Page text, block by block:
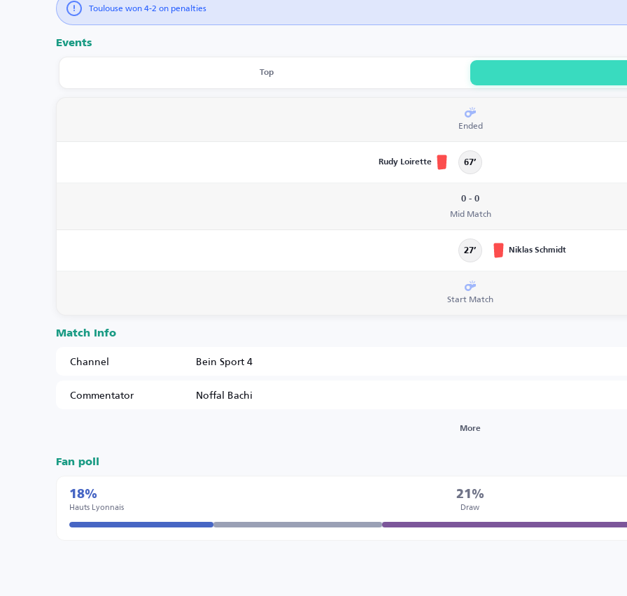
Toulouse won 4-2 on penalties
Events
Top
Ended
Rudy Loirette 67’
0 - 0
Mid Match
27’ Niklas Schmidt
Start Match
Match Info
Channel
Bein Sport 4
Commentator
Noffal Bachi
More
Fan poll
18%
Hauts Lyonnais
21%
Draw